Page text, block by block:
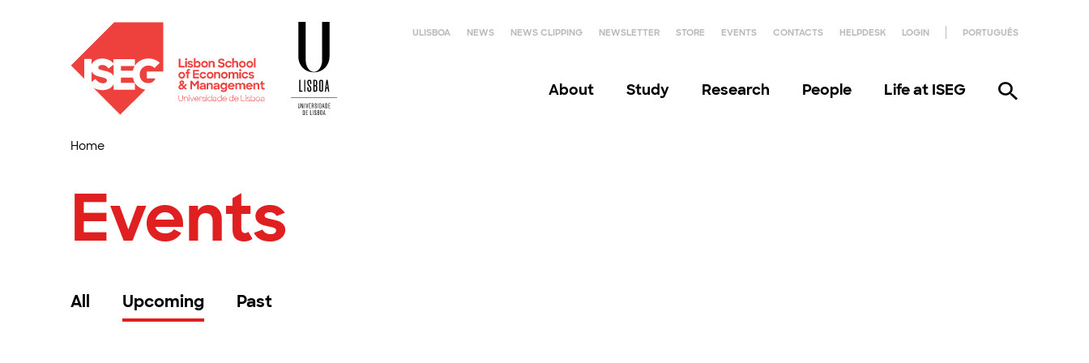
ULISBOA NEWS NEWS CLIPPING NEWSLETTER STORE EVENTS CONTACTS HELPDESK LOGIN PORTUGUÊS
About Study Research People Life at ISEG
Home
Events
All Upcoming Past